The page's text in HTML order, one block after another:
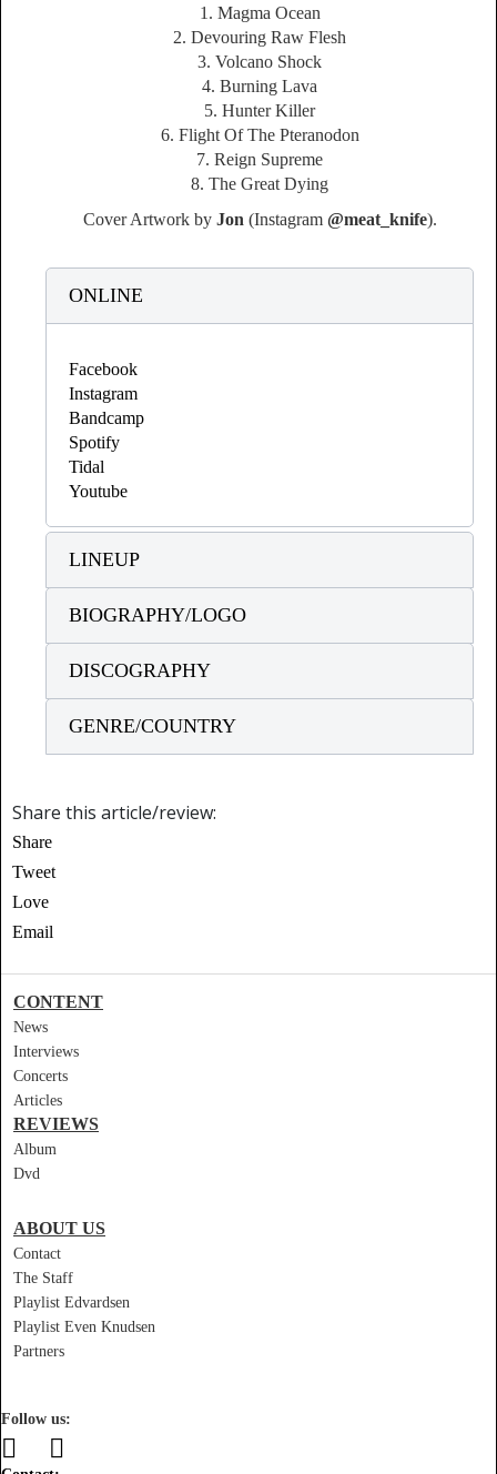
1. Magma Ocean
2. Devouring Raw Flesh
3. Volcano Shock
4. Burning Lava
5. Hunter Killer
6. Flight Of The Pteranodon
7. Reign Supreme
8. The Great Dying
Cover Artwork by Jon (Instagram @meat_knife).
ONLINE
Facebook
Instagram
Bandcamp
Spotify
Tidal
Youtube
LINEUP
BIOGRAPHY/LOGO
DISCOGRAPHY
GENRE/COUNTRY
Share this article/review:
Share
Tweet
Love
Email
CONTENT
News
Interviews
Concerts
Articles
REVIEWS
Album
Dvd
ABOUT US
Contact
The Staff
Playlist Edvardsen
Playlist Even Knudsen
Partners
Follow us: